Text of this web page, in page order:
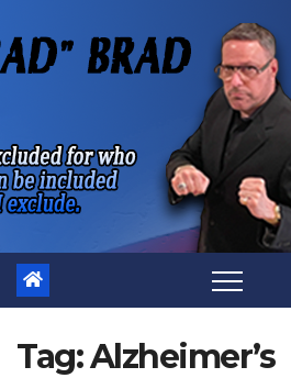
to
Tag:Alzheimer’s